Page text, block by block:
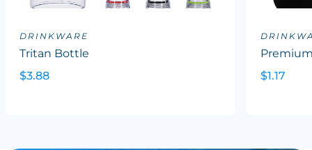
DRINKWARE
Tritan Bottle
$3.88
$1.17